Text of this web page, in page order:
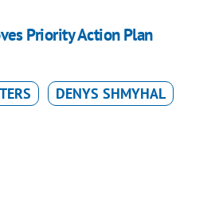
Priority Action Plan
DENYS SHMYHAL